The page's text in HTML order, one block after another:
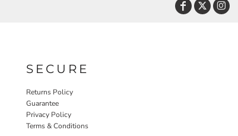
SECURE
Returns Policy
Guarantee
Privacy Policy
Terms & Conditions